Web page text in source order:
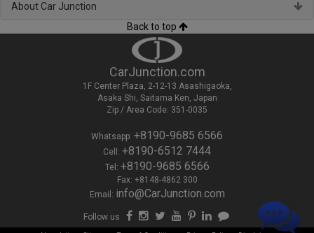
About Car Junction
Back to top
CarJunction.com
1F Center Plaza, 2-12-13 Asashigaoka,
Asaka Shi, Saitama Ken, Japan
Zip / Area Code: 351-0035
Whatsapp: +8190-9685 6566
Cell: +8190-6512 7444
Tel: +8190-9685 6566
Fax: +8148-4862 300
Email: info@CarJunction.com
Follow us